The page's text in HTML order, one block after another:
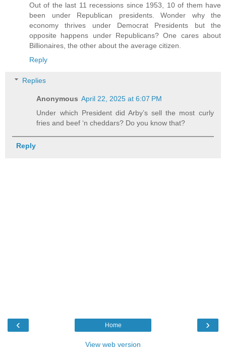
Out of the last 11 recessions since 1953, 10 of them have
been under Republican presidents. Wonder why the
economy thrives under Democrat Presidents but the
opposite happens under Republicans? One cares about
Billionaires, the other about the average citizen.
Reply
Replies
Anonymous April 22, 2025 at 6:07 PM
Under which President did Arby’s sell the most curly
fries and beef ‘n cheddars? Do you know that?
Reply
‹ ›
Home
View web version